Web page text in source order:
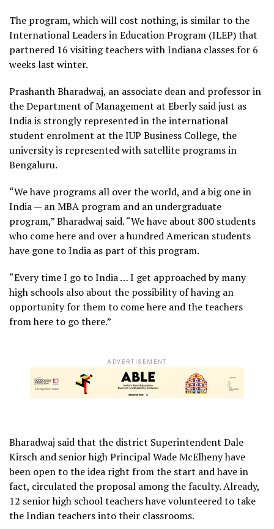
The program, which will cost nothing, is similar to the
International Leaders in Education Program (ILEP) that
partnered 16 visiting teachers with Indiana classes for 6
weeks last winter.
Prashanth Bharadwaj, an associate dean and professor in
the Department of Management at Eberly said just as
India is strongly represented in the international
student enrolment at the IUP Business College, the
university is represented with satellite programs in
Bengaluru.
“We have programs all over the world, and a big one in
India — an MBA program and an undergraduate
program,” Bharadwaj said. “We have about 800 students
who come here and over a hundred American students
have gone to India as part of this program.
“Every time I go to India … I get approached by many
high schools also about the possibility of having an
opportunity for them to come here and the teachers
from here to go there.”
ADVERTISEMENT
Bharadwaj said that the district Superintendent Dale
Kirsch and senior high Principal Wade McElheny have
been open to the idea right from the start and have in
fact, circulated the proposal among the faculty. Already,
12 senior high school teachers have volunteered to take
the Indian teachers into their classrooms.